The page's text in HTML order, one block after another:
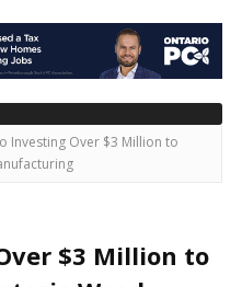
Investing Over $3 Million to
$3 Million to